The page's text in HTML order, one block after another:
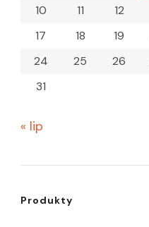
10
11 12
17
18 19
24
25 26
31
« lip
Produkty